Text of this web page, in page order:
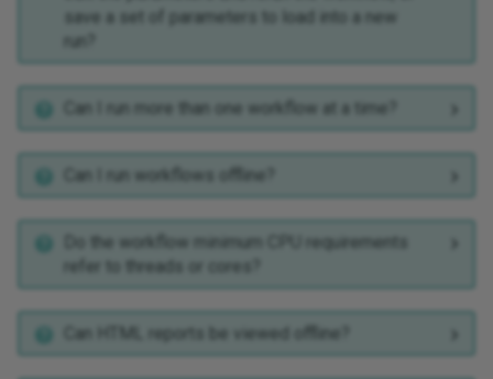
save a set of parameters to load into a new
run?
Can I run more than one workflow at a time?
Can I run workflows offline?
Do the workflow minimum CPU requirements
refer to threads or cores?
Can HTML reports be viewed offline?